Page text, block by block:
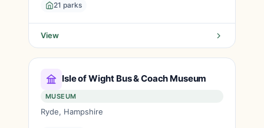
21 parks
View
Isle of Wight Bus & Coach Museum
MUSEUM
Ryde, Hampshire